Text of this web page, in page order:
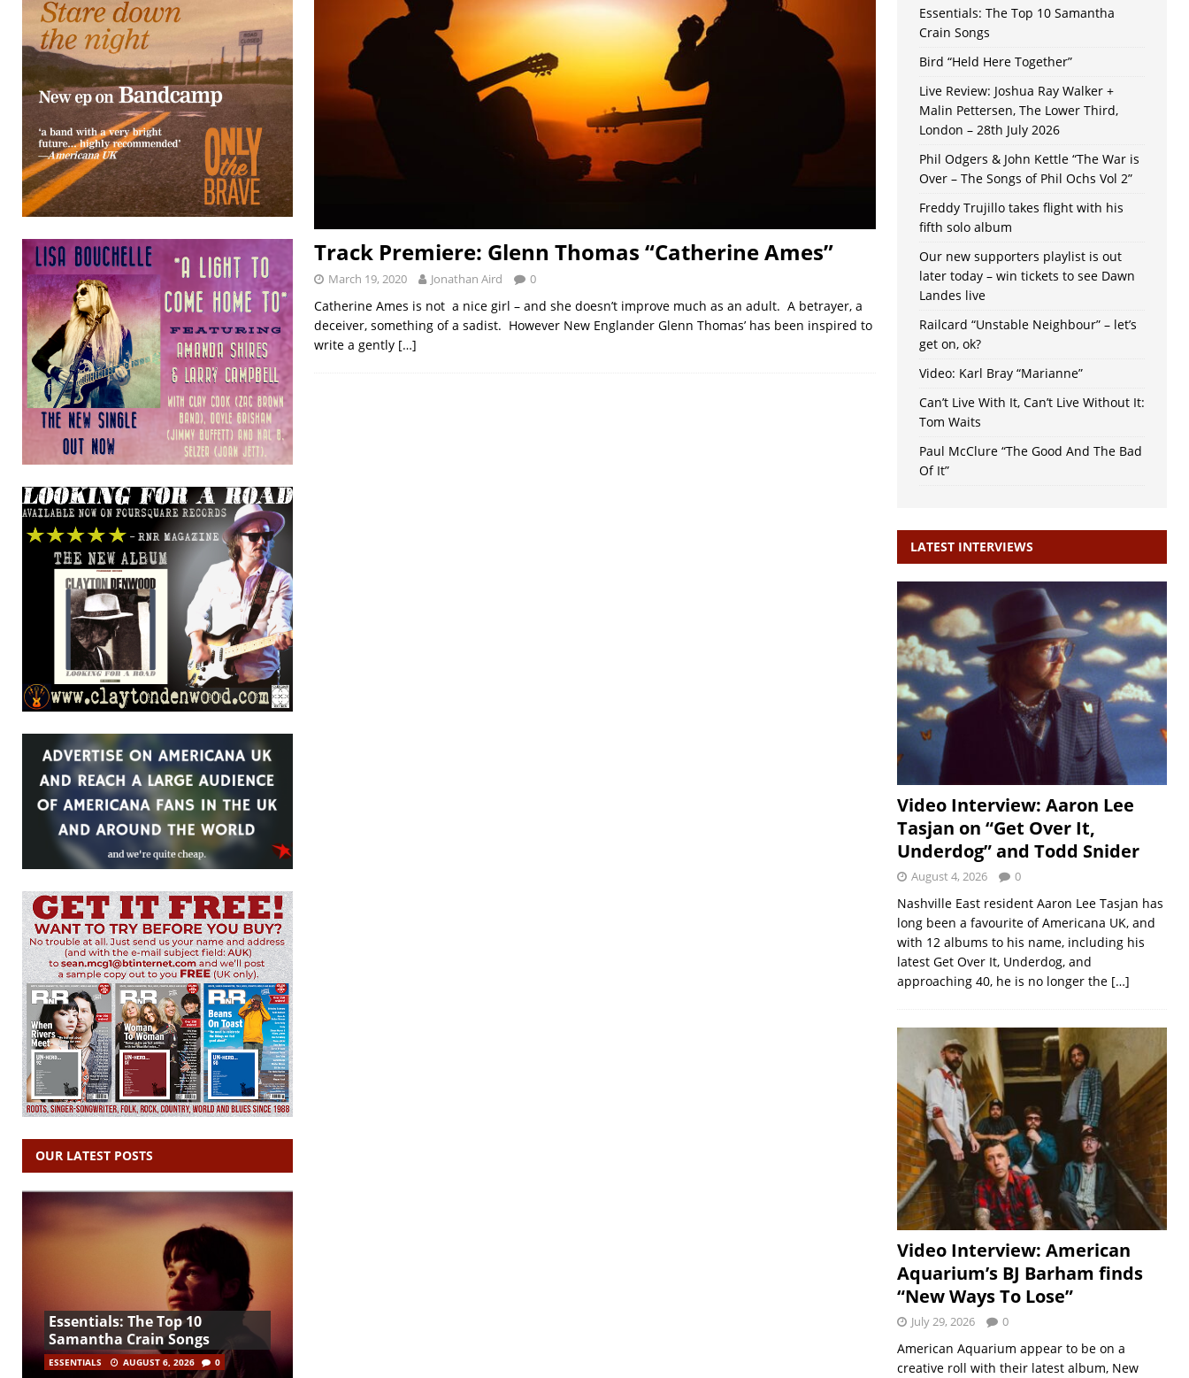
Track Premiere: Glenn Thomas “Catherine Ames”
March 19, 2020 Jonathan Aird 0
Catherine Ames is not a nice girl – and she doesn’t improve much as an adult. A betrayer, a
deceiver, something of a sadist. However New Englander Glenn Thomas’ has been inspired to
write a gently […]
OUR LATEST POSTS
Essentials: The Top 10
Samantha Crain Songs
ESSENTIALS AUGUST 6, 2026 0
Essentials: The Top 10 Samantha
Crain Songs
Bird “Held Here Together”
Live Review: Joshua Ray Walker +
Malin Pettersen, The Lower Third,
London – 28th July 2026
Phil Odgers & John Kettle “The War is
Over – The Songs of Phil Ochs Vol 2”
Freddy Trujillo takes flight with his
fifth solo album
Our new supporters playlist is out
later today – win tickets to see Dawn
Landes live
Railcard “Unstable Neighbour” – let’s
get on, ok?
Video: Karl Bray “Marianne”
Can’t Live With It, Can’t Live Without It:
Tom Waits
Paul McClure “The Good And The Bad
Of It”
LATEST INTERVIEWS
Video Interview: Aaron Lee
Tasjan on “Get Over It,
Underdog” and Todd Snider
August 4, 2026 0
Nashville East resident Aaron Lee Tasjan has
long been a favourite of Americana UK, and
with 12 albums to his name, including his
latest Get Over It, Underdog, and
approaching 40, he is no longer the […]
Video Interview: American
Aquarium’s BJ Barham finds
“New Ways To Lose”
July 29, 2026 0
American Aquarium appear to be on a
creative roll with their latest album, New